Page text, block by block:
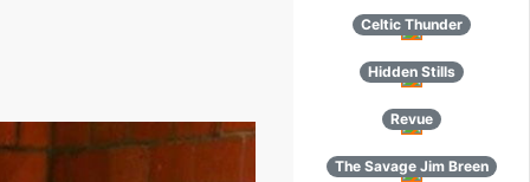
Celtic Thunder
Hidden Stills
Revue
The Savage Jim Breen